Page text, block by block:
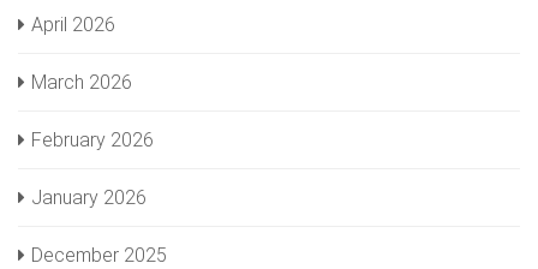
April 2026
March 2026
February 2026
January 2026
December 2025